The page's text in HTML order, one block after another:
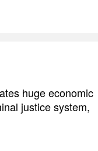
huge economic
justice system,